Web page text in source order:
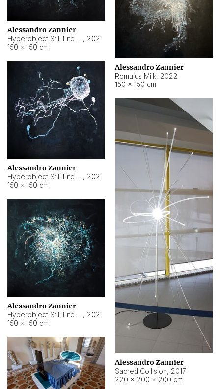
Alessandro Zannier
, 2021
150 × 150 cm
Alessandro Zannier
Romulus Milk, 2022
150 × 150 cm
Alessandro Zannier
, 2021
150 × 150 cm
Alessandro Zannier
Sacred Collision, 2017
220 × 200 × 200 cm
Alessandro Zannier
, 2021
150 × 150 cm